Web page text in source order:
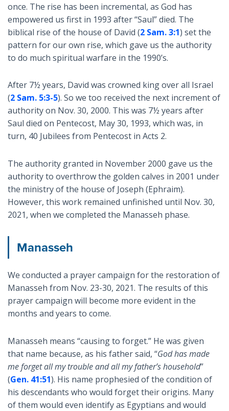
once. The rise has been incremental, as God has
empowered us first in 1993 after “Saul” died. The
biblical rise of the house of David (2 Sam. 3:1) set the
pattern for our own rise, which gave us the authority
to do much spiritual warfare in the 1990’s.
After 7½ years, David was crowned king over all Israel
(2 Sam. 5:3-5). So we too received the next increment of
authority on Nov. 30, 2000. This was 7½ years after
Saul died on Pentecost, May 30, 1993, which was, in
turn, 40 Jubilees from Pentecost in Acts 2.
The authority granted in November 2000 gave us the
authority to overthrow the golden calves in 2001 under
the ministry of the house of Joseph (Ephraim).
However, this work remained unfinished until Nov. 30,
2021, when we completed the Manasseh phase.
Manasseh
We conducted a prayer campaign for the restoration of
Manasseh from Nov. 23-30, 2021. The results of this
prayer campaign will become more evident in the
months and years to come.
Manasseh means “causing to forget.” He was given
that name because, as his father said, “God has made
me forget all my trouble and all my father’s household”
(Gen. 41:51). His name prophesied of the condition of
his descendants who would forget their origins. Many
of them would even identify as Egyptians and would